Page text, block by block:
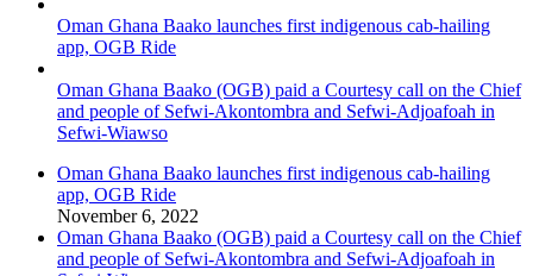
Oman Ghana Baako launches first indigenous cab-hailing
app, OGB Ride
Oman Ghana Baako (OGB) paid a Courtesy call on the Chief
and people of Sefwi-Akontombra and Sefwi-Adjoafoah in
Sefwi-Wiawso
Oman Ghana Baako launches first indigenous cab-hailing
app, OGB Ride
November 6, 2022
Oman Ghana Baako (OGB) paid a Courtesy call on the Chief
and people of Sefwi-Akontombra and Sefwi-Adjoafoah in